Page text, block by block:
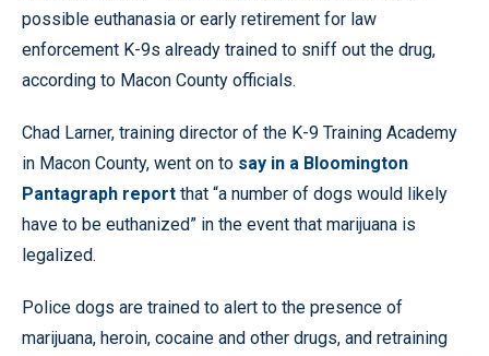
possible euthanasia or early retirement for law
enforcement K-9s already trained to sniff out the drug,
according to Macon County officials.
Chad Larner, training director of the K-9 Training Academy
in Macon County, went on to say in a Bloomington
Pantagraph report that “a number of dogs would likely
have to be euthanized” in the event that marijuana is
legalized.
Police dogs are trained to alert to the presence of
marijuana, heroin, cocaine and other drugs, and retraining